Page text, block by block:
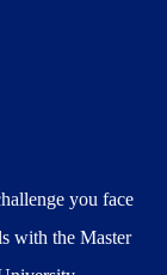
you face
with the Master